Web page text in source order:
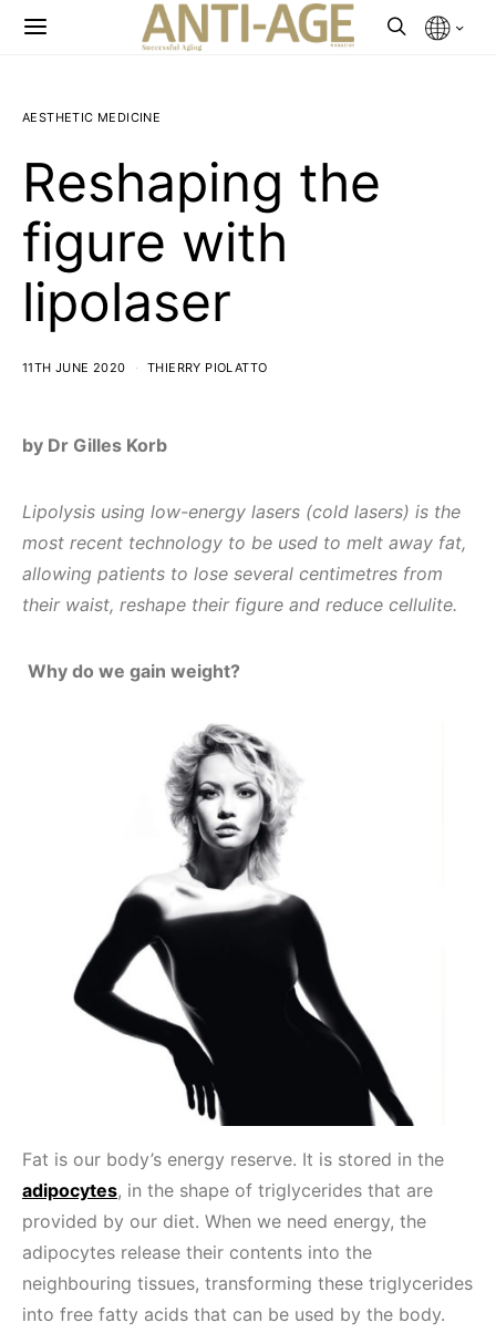
AESTHETIC MEDICINE
Reshaping the
figure with
lipolaser
11TH JUNE 2020 THIERRY PIOLATTO
by Dr Gilles Korb
Lipolysis using low-energy lasers (cold lasers) is the
most recent technology to be used to melt away fat,
allowing patients to lose several centimetres from
their waist, reshape their figure and reduce cellulite.
Why do we gain weight?
Fat is our body’s energy reserve. It is stored in the
adipocytes, in the shape of triglycerides that are
provided by our diet. When we need energy, the
adipocytes release their contents into the
neighbouring tissues, transforming these triglycerides
into free fatty acids that can be used by the body.